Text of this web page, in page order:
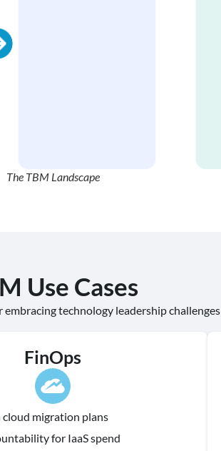
The TBM Landscape
Use Cases
technology leadership challenges
FinOps
migration plans
for IaaS spend